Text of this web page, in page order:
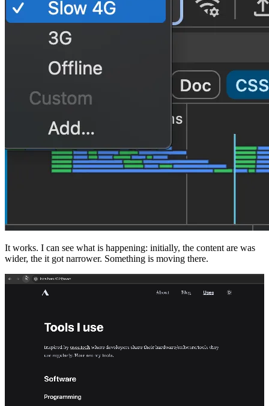
It works. I can see what is happening: initially, the content are was
wider, the it got narrower. Something is moving there.